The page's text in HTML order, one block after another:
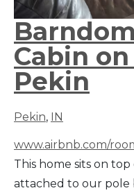
Cabin
Pekin
Pekin, IN
www.airbnb.com/
This home sits on
attached to our pole